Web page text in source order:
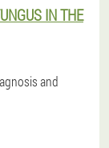
IN THE
and